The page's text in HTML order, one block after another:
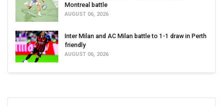
Montreal battle
AUGUST 06, 2026
Inter Milan and AC Milan battle to 1-1 draw in Perth
friendly
AUGUST 06, 2026